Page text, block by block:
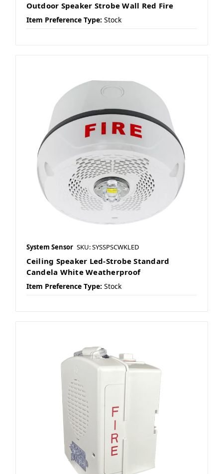
Outdoor Speaker Strobe Wall Red Fire
Item Preference Type: Stock
System Sensor SKU: SYSSPSCWKLED
Ceiling Speaker Led-Strobe Standard
Candela White Weatherproof
Item Preference Type: Stock